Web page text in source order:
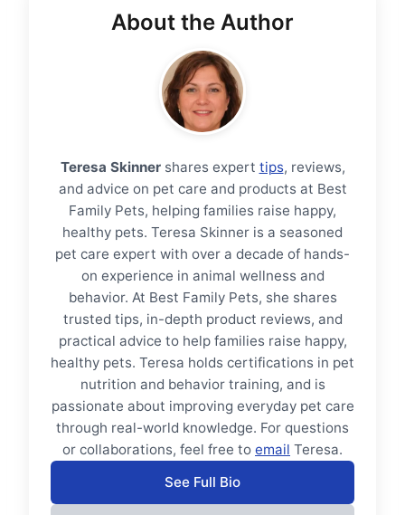
About the Author
Teresa Skinnershares expert tips, reviews,
and advice on pet care and products at Best
Family Pets, helping families raise happy,
healthy pets. Teresa Skinner is a seasoned
pet care expert with over a decade of hands-
on experience in animal wellness and
behavior. At Best Family Pets, she shares
trusted tips, in-depth product reviews, and
practical advice to help families raise happy,
healthy pets. Teresa holds certifications in pet
nutrition and behavior training, and is
passionate about improving everyday pet care
through real-world knowledge. For questions
or collaborations, feel free to email Teresa.
See Full Bio